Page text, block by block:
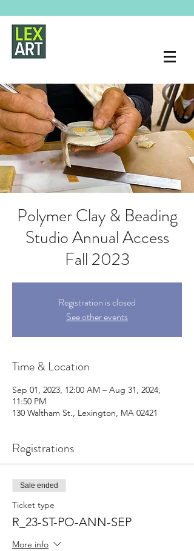
Polymer Clay & Beading
Studio Annual Access
Fall 2023
Registration is closed
See other events
Time & Location
Sep 01, 2023, 12:00 AM – Aug 31, 2024,
11:50 PM
130 Waltham St., Lexington, MA 02421
Registrations
Sale ended
Ticket type
R_23-ST-PO-ANN-SEP
More info